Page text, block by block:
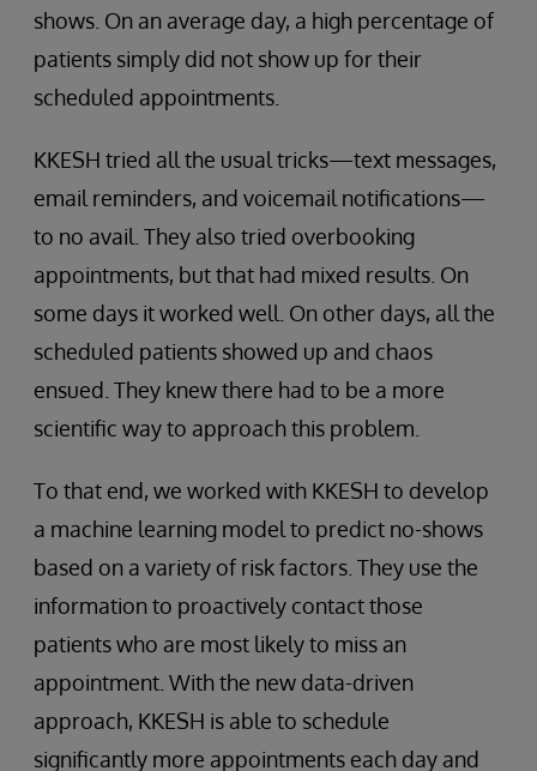
shows. On an average day, a high percentage of
patients simply did not show up for their
scheduled appointments.
KKESH tried all the usual tricks—text messages,
email reminders, and voicemail notifications—
to no avail. They also tried overbooking
appointments, but that had mixed results. On
some days it worked well. On other days, all the
scheduled patients showed up and chaos
ensued. They knew there had to be a more
scientific way to approach this problem.
To that end, we worked with KKESH to develop
a machine learning model to predict no-shows
based on a variety of risk factors. They use the
information to proactively contact those
patients who are most likely to miss an
appointment. With the new data-driven
approach, KKESH is able to schedule
significantly more appointments each day and